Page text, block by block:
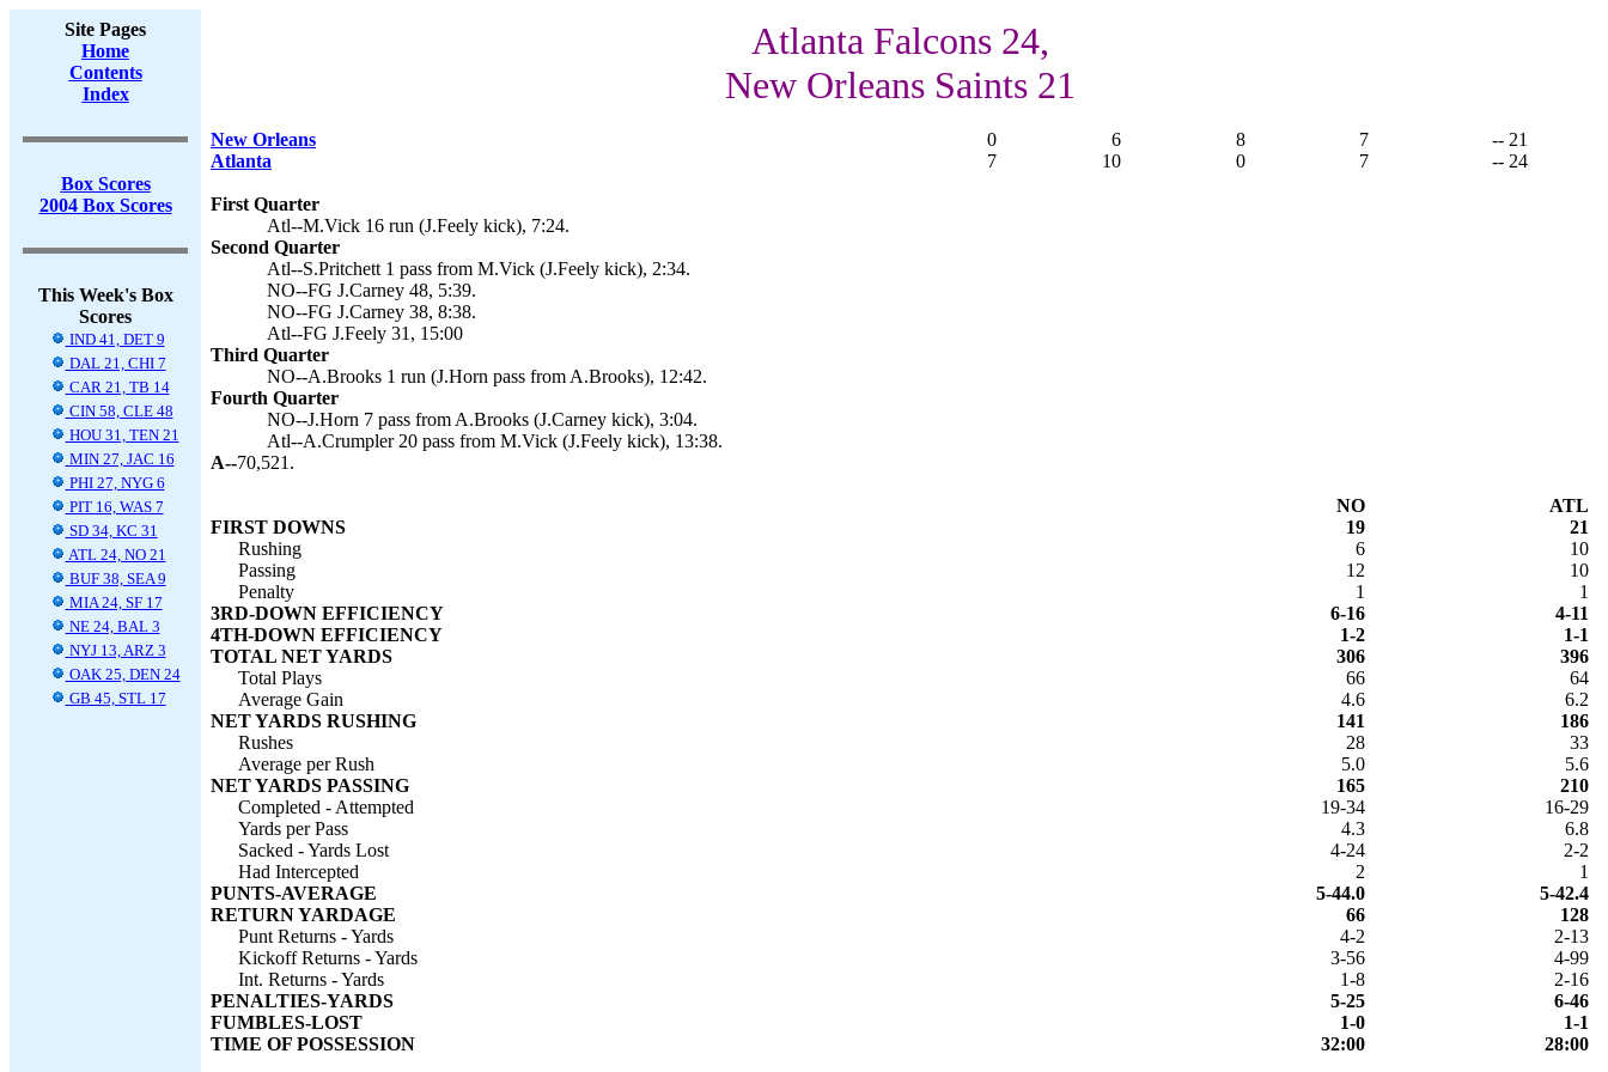
Site Pages
Home
Contents
Index
Box Scores
2004 Box Scores
This Week's Box
Scores
IND 41, DET 9
DAL 21, CHI 7
CAR 21, TB 14
CIN 58, CLE 48
HOU 31, TEN 21
MIN 27, JAC 16
PHI 27, NYG 6
PIT 16, WAS 7
SD 34, KC 31
ATL 24, NO 21
BUF 38, SEA 9
MIA 24, SF 17
NE 24, BAL 3
NYJ 13, ARZ 3
OAK 25, DEN 24
GB 45, STL 17
Atlanta Falcons 24,
New Orleans Saints 21
New Orleans 0 6 8 7
-- 21
Atlanta
7 10 0 7 -- 24
First Quarter
Atl--M.Vick 16 run (J.Feely kick), 7:24.
Second Quarter
Atl--S.Pritchett 1 pass from M.Vick (J.Feely kick), 2:34.
NO--FG J.Carney 48, 5:39.
NO--FG J.Carney 38, 8:38.
Atl--FG J.Feely 31, 15:00
Third Quarter
NO--A.Brooks 1 run (J.Horn pass from A.Brooks), 12:42.
Fourth Quarter
NO--J.Horn 7 pass from A.Brooks (J.Carney kick), 3:04.
Atl--A.Crumpler 20 pass from M.Vick (J.Feely kick), 13:38.
A--70,521.
NO
ATL
FIRST DOWNS
19
21
Rushing
6
10
Passing
12
10
Penalty
1
1
3RD-DOWN EFFICIENCY
6-16
4-11
4TH-DOWN EFFICIENCY
1-2
1-1
TOTAL NET YARDS
306
396
Total Plays
66
64
Average Gain
4.6
6.2
NET YARDS RUSHING
141
186
Rushes
28
33
Average per Rush
5.0
5.6
NET YARDS PASSING
165
210
Completed - Attempted
19-34
16-29
Yards per Pass
4.3
6.8
Sacked - Yards Lost
4-24
2-2
Had Intercepted
2
1
PUNTS-AVERAGE
5-44.0
5-42.4
RETURN YARDAGE
66
128
Punt Returns - Yards
4-2
2-13
Kickoff Returns - Yards
3-56
4-99
Int. Returns - Yards
1-8
2-16
PENALTIES-YARDS
5-25
6-46
FUMBLES-LOST
1-0
1-1
TIME OF POSSESSION
32:00 28:00